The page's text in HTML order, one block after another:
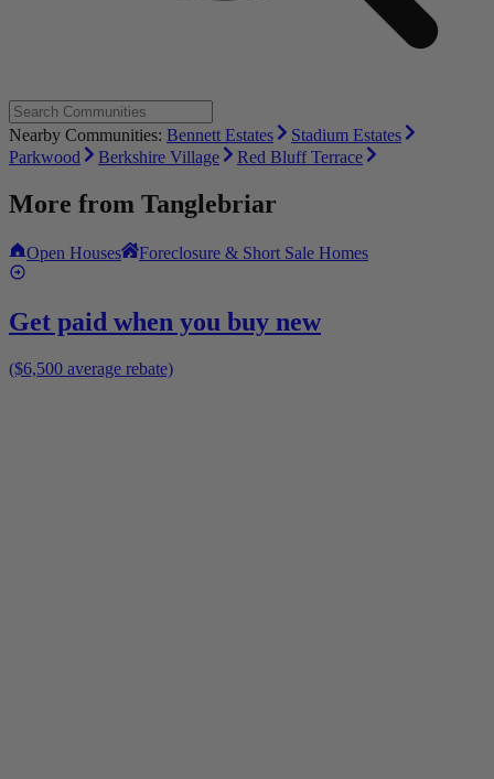
Nearby Communities: Bennett Estates
Stadium Estates
Parkwood
Berkshire Village Red Bluff Terrace
More from Tanglebriar
Open Houses Foreclosure & Short Sale Homes
Get paid when you buy new
($6,500 average rebate)